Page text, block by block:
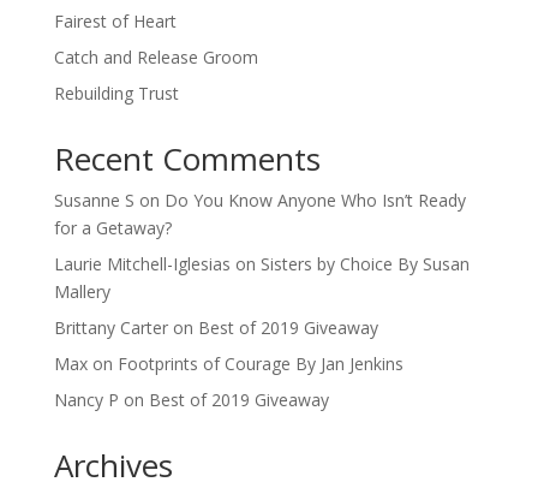
Fairest of Heart
Catch and Release Groom
Rebuilding Trust
Recent Comments
Susanne S on Do You Know Anyone Who Isn’t Ready
for a Getaway?
Laurie Mitchell-Iglesias on Sisters by Choice By Susan
Mallery
Brittany Carteron Best of 2019 Giveaway
Maxon Footprints of Courage By Jan Jenkins
Nancy P on Best of 2019 Giveaway
Archives